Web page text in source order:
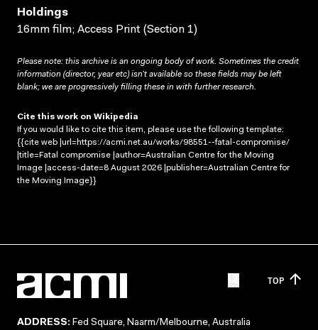
Holdings
16mm film; Access Print (Section 1)
Please note: this archive is an ongoing body of work. Sometimes the credit
information (director, year etc) isn’t available so these fields may be left
blank; we are progressively filling these in with further research.
Cite this work on Wikipedia
If you would like to cite this item, please use the following template:
{{cite web |url=https://acmi.net.au/works/98551--fatal-compromise/
|title=Fatal compromise |author=Australian Centre for the Moving
Image |access-date=8 August 2026 |publisher=Australian Centre for
the Moving Image}}
TOP
ADDRESS: Fed Square, Naarm/Melbourne, Australia